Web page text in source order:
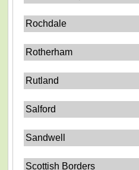
Rochdale
Rotherham
Rutland
Salford
Sandwell
Scottish Borders